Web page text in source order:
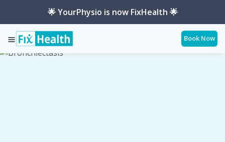
🌟 YourPhysio is now FixHealth 🌟
Book Now
Services Conditions